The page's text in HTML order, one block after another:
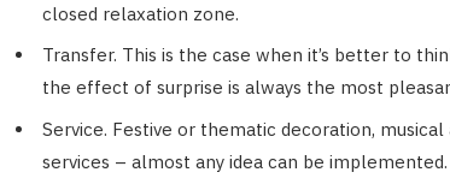
closed relaxation zone.
Transfer. This is the case when it’s better to
the effect of surprise is always the most
Service. Festive or thematic decoration,
services – almost any idea can be implemented.